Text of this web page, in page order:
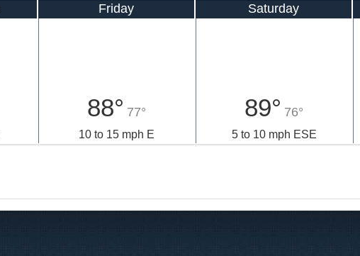
Friday
88° 77°
10 to 15 mph E
Saturday
89° 76°
5 to 10 mph ESE